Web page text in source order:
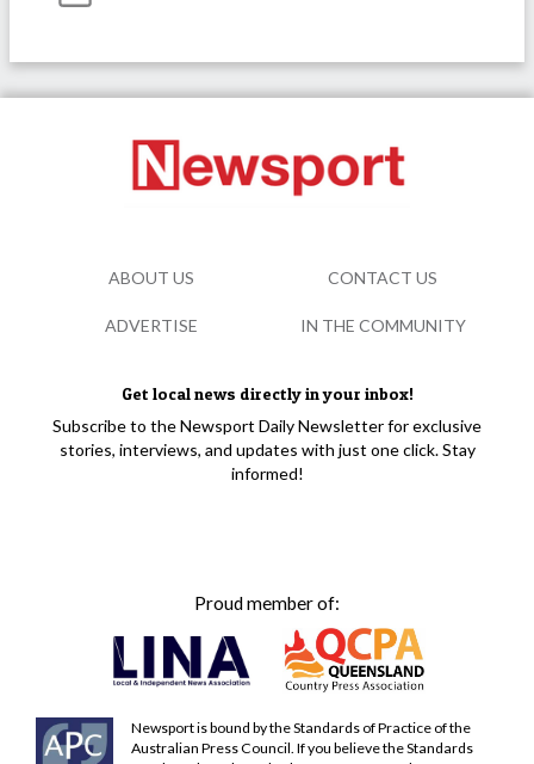
Get local news directly in your inbox!
Subscribe to the Newsport Daily Newsletter for exclusive
stories, interviews, and updates with just one click. Stay
informed!
Proud member of:
Newsport is bound by the Standards of Practice of the
Australian Press Council. If you believe the Standards
ABOUT US CONTACT US
ADVERTISE IN THE COMMUNITY